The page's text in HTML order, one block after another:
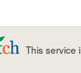
This service